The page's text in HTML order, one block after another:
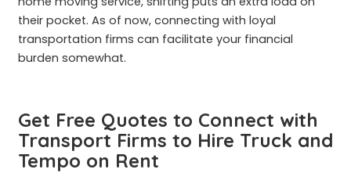
their pocket. As of now, connecting with loyal
transportation firms can facilitate your financial
burden somewhat.
Get Free Quotes to Connect with
Transport Firms to Hire Truck and
Tempo on Rent